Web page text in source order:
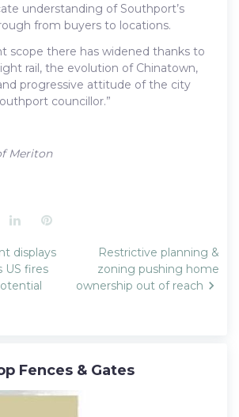
understanding of Southport’s
from buyers to locations.
scope there has widened thanks to
rail, the evolution of Chinatown,
progressive attitude of the city
councillor.”
Meriton
LinkedInPinterest
displays
US fires
Restrictive planning &
zoning pushing home
ownership out of reach
Fences & Gates